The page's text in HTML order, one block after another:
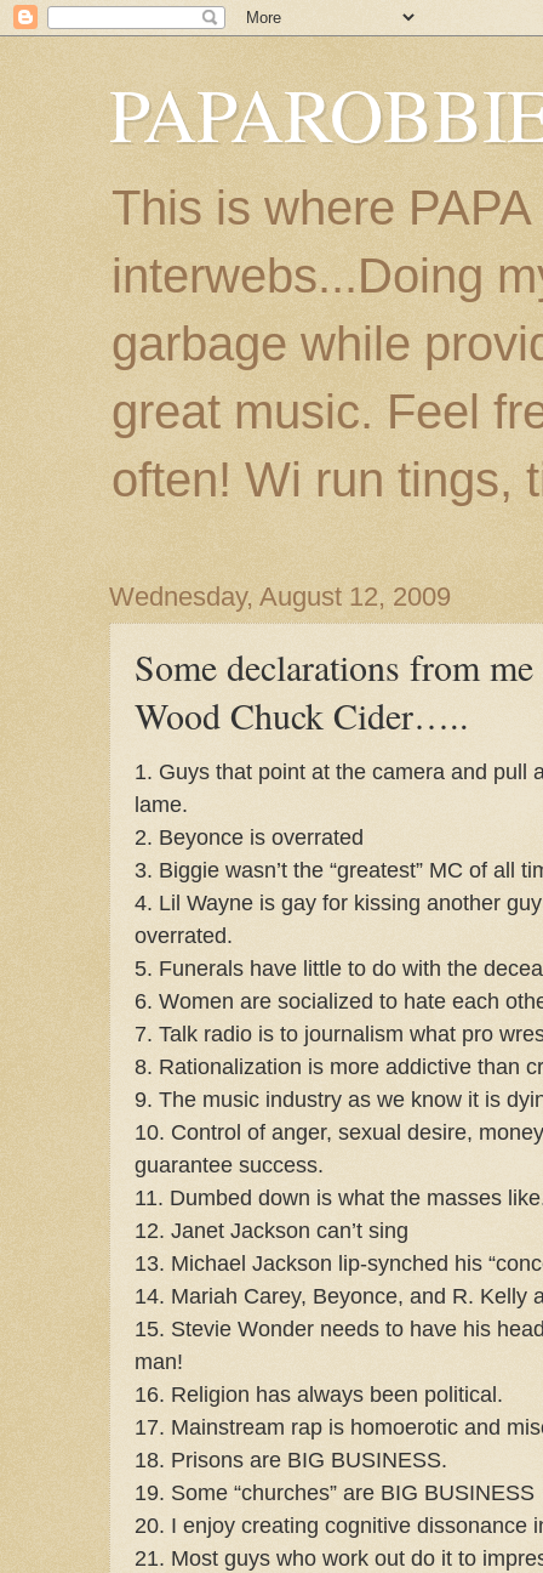
This is where
interwebs...Doing
garbage while
great music. Feel
often! Wi run tings,
Wednesday, August 12, 2009
Some declarations from
Wood Chuck Cider…..
1. Guys that point at the camera and pull
lame.
2. Beyonce is overrated
3. Biggie wasn’t the “greatest” MC of all
4. Lil Wayne is gay for kissing another
overrated.
5. Funerals have little to do with the
6. Women are socialized to hate each
7. Talk radio is to journalism what pro
8. Rationalization is more addictive than
9. The music industry as we know it is
10. Control of anger, sexual desire,
guarantee success.
11. Dumbed down is what the masses
12. Janet Jackson can’t sing
13. Michael Jackson lip-synched his
14. Mariah Carey, Beyonce, and R. Kelly
15. Stevie Wonder needs to have his
man!
16. Religion has always been political.
17. Mainstream rap is homoerotic and
18. Prisons are BIG BUSINESS.
19. Some “churches” are BIG BUSINESS
20. I enjoy creating cognitive dissonance
21. Most guys who work out do it to